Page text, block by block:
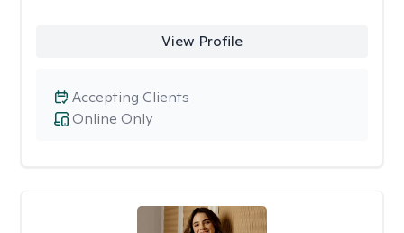
View Profile
Online Only
Accepting Clients